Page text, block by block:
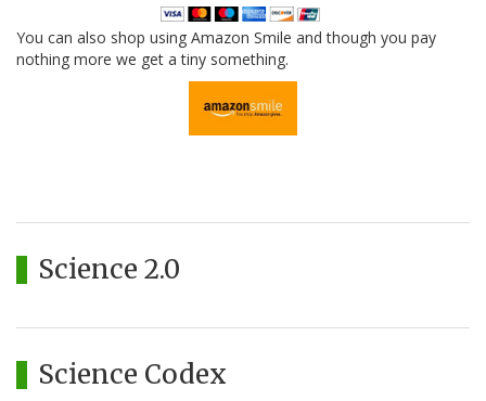
You can also shop using Amazon Smile and though you pay
nothing more we get a tiny something.
Science 2.0
Science Codex